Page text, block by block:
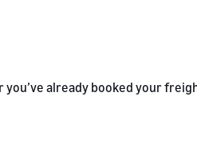
already booked your